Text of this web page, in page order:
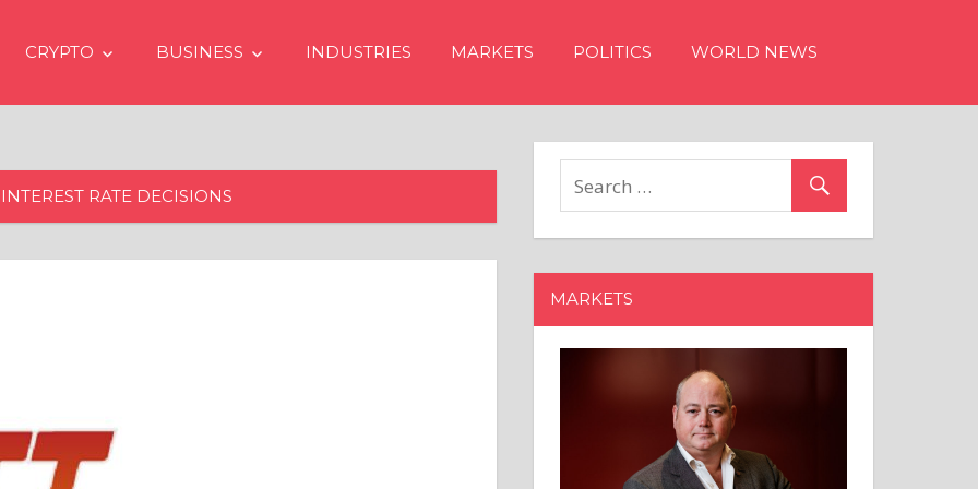
CRYPTO BUSINESS INDUSTRIES MARKETS POLITICS WORLD NEWS
RATE DECISIONS
MARKETS